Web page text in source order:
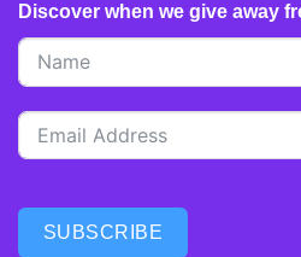
Discover when we give away
SUBSCRIBE